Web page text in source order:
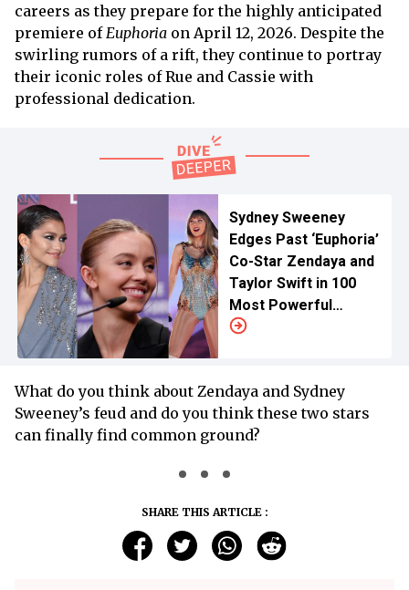
careers as they prepare for the highly anticipated
premiere of Euphoria on April 12, 2026. Despite the
swirling rumors of a rift, they continue to portray
their iconic roles of Rue and Cassie with
professional dedication.
Sydney Sweeney
Edges Past ‘Euphoria’
Co-Star Zendaya and
Taylor Swift in 100
Most Powerful
Women Ranking for
What do you think about Zendaya and Sydney
Sweeney’s feud and do you think these two stars
can finally find common ground?
SHARE THIS ARTICLE :